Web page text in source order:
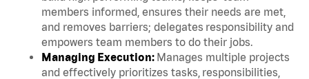
members informed, ensures their needs are met,
and removes barriers; delegates responsibility and
empowers team members to do their jobs.
Managing Execution: Manages multiple projects
and effectively prioritizes tasks, responsibilities,